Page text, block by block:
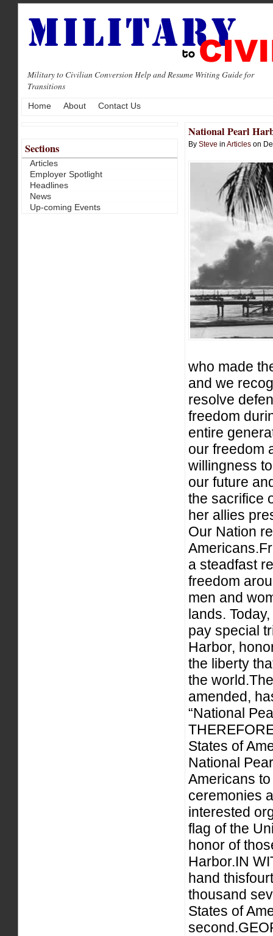
Military to Civilian Conversion Help and Resume Writing Guide for
Transitions
Home About Contact Us
National Pearl
By Steve in Articles on
who made
and we
resolve
freedom
entire
our freedom
willingness
our future
the sacrifice
her allies
Our Nation
a steadfast
freedom
men and
lands.
pay special
Harbor,
the liberty
the
amended,
“National
States of
National
Americans
ceremonies
interested
flag of the
honor of
Harbor.IN
hand
thousand
States of
Sections
Articles
Employer Spotlight
Headlines
News
Up-coming Events